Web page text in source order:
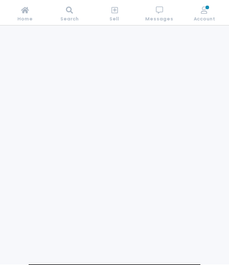
Home Search Sell Messages Account